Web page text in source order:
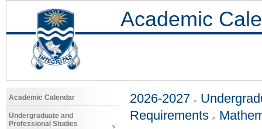
Academic
Academic Calendar
Undergraduate and
Professional Studies
2026-2027
Requirements